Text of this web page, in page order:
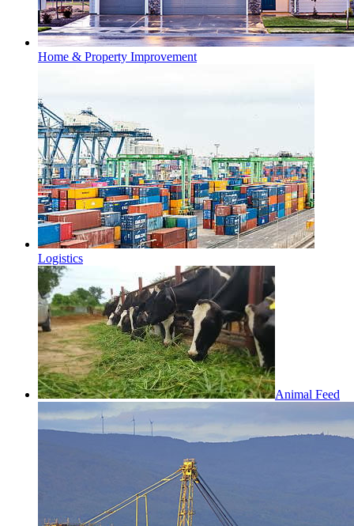
Home & Property Improvement
Logistics
Animal Feed